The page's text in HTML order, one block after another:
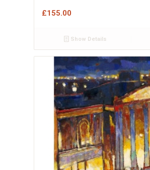
£155.00
Show Details